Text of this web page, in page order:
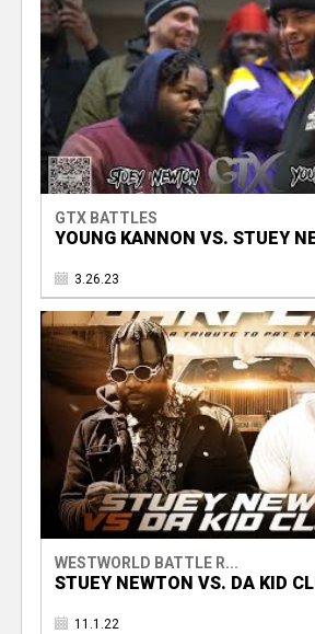
GTX BATTLES
YOUNG KANNON VS. STUEY
3.26.23
WESTWORLD BATTLE R...
STUEY NEWTON VS. DA KID
11.1.22